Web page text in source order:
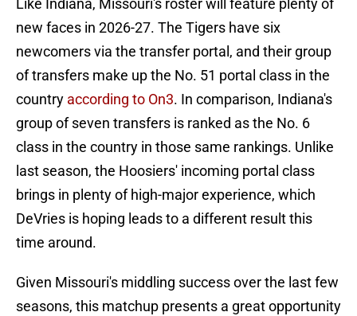
Like Indiana, Missouri's roster will feature plenty of
new faces in 2026-27. The Tigers have six
newcomers via the transfer portal, and their group
of transfers make up the No. 51 portal class in the
country according to On3. In comparison, Indiana's
group of seven transfers is ranked as the No. 6
class in the country in those same rankings. Unlike
last season, the Hoosiers' incoming portal class
brings in plenty of high-major experience, which
DeVries is hoping leads to a different result this
time around.
Given Missouri's middling success over the last few
seasons, this matchup presents a great opportunity